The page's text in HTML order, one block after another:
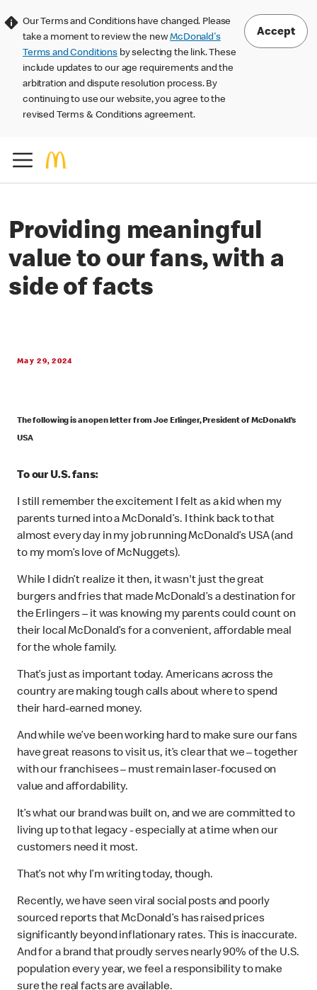
Our Terms and Conditions have changed. Please
take a moment to review the newMcDonald's
Terms and Conditions by selecting the link. These
include updates to our age requirements and the
arbitration and dispute resolution process. By
continuing to use our website, you agree to the
revised Terms & Conditions agreement.
Accept
Providing meaningful
value to our fans, with a
side of facts
May 29, 2024
The following is an open letter from Joe Erlinger, President of McDonald’s
USA
To our U.S. fans:
I still remember the excitement I felt as a kid when my
parents turned into a McDonald’s. I think back to that
almost every day in my job running McDonald’s USA (and
to my mom’s love of McNuggets).
While I didn’t realize it then, it wasn't just the great
burgers and fries that made McDonald’s a destination for
the Erlingers – it was knowing my parents could count on
their local McDonald’s for a convenient, affordable meal
for the whole family.
That’s just as important today. Americans across the
country are making tough calls about where to spend
their hard-earned money.
And while we’ve been working hard to make sure our fans
have great reasons to visit us, it’s clear that we – together
with our franchisees – must remain laser-focused on
value and affordability.
It’s what our brand was built on, and we are committed to
living up to that legacy - especially at a time when our
customers need it most.
That’s not why I’m writing today, though.
Recently, we have seen viral social posts and poorly
sourced reports that McDonald’s has raised prices
significantly beyond inflationary rates. This is inaccurate.
And for a brand that proudly serves nearly 90% of the U.S.
population every year, we feel a responsibility to make
sure the real facts are available.